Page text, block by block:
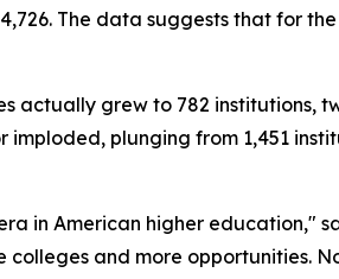
The data suggests that for
actually grew to 782 institutions,
plunging from 1,451
in American higher education,"
colleges and more opportunities.